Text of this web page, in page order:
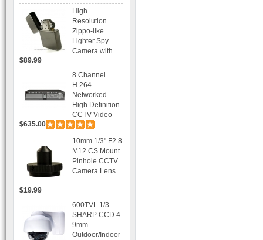
Capable for 2
SATA HDD and
Mobile
Browsing
High
Resolution
Zippo-like
Lighter Spy
Camera with
Recording
$89.99
8 Channel
H.264
Networked
High Definition
CCTV Video
Recorder HD
DVR with Real-
time Display,
Playback,
Alarm RJ45,
USB and
$635.00
10mm 1/3" F2.8
M12 CS Mount
Pinhole CCTV
Camera Lens
$19.99
600TVL 1/3
SHARP CCD 4-
9mm
Outdoor/Indoor